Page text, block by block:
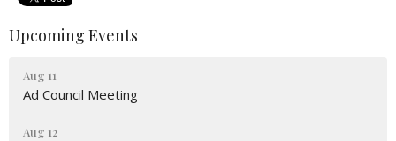
Upcoming Events
Aug 11
Ad Council Meeting
Aug 12